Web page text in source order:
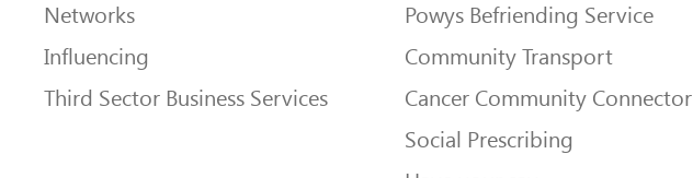
Networks
Influencing
Third Sector Business Services
Powys Befriending Service
Community Transport
Cancer Community Connector
Social Prescribing